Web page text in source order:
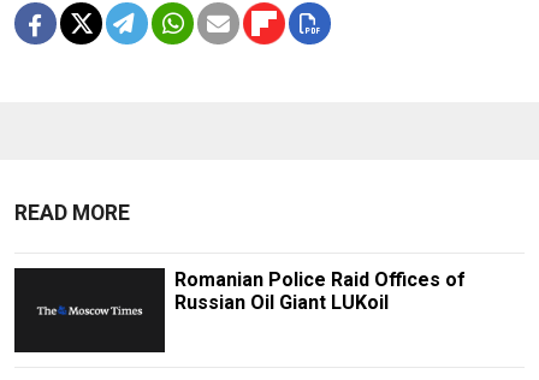
READ MORE
Romanian Police Raid Offices of
Russian Oil Giant LUKoil